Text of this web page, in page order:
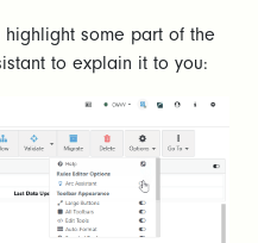
some part of the
to explain it to you: